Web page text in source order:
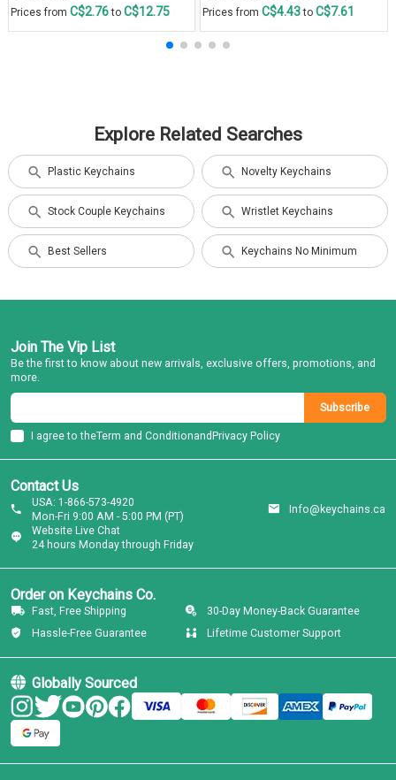
Prices from C$2.76to C$12.75 Prices from C$4.43to C$7.61
Explore Related Searches
Plastic Keychains Novelty Keychains
Stock Couple Keychains Wristlet Keychains
Best Sellers Keychains No Minimum
Contact Us
Website Live Chat
24 hours Monday through Friday
USA: 1-866-573-4920
Mon-Fri 9:00 AM - 5:00 PM (PT)
Info@keychains.ca
Order on Keychains Co.
Fast, Free Shipping
30-Day Money-Back Guarantee
Hassle-Free Guarantee
Lifetime Customer Support
Globally Sourced
Join The Vip List
Be the first to know about new arrivals, exclusive offers, promotions, and
more.
Subscribe
I agree to theTerm and ConditionandPrivacy Policy